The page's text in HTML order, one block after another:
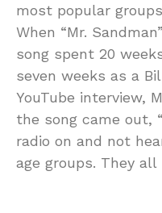
most popular
When “Mr.
song spent 20
seven weeks as a
YouTube interview,
the song came out,
radio on and not
age groups. They all